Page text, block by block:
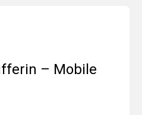
– Mobile